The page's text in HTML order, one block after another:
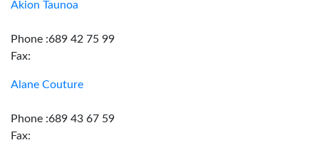
Akion Taunoa
Phone :689 42 75 99
Fax:
Alane Couture
Phone :689 43 67 59
Fax: